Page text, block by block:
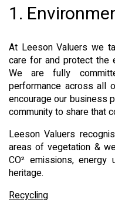
1.
At Leeson Valuers we
care for and protect the
We are fully
performance across all
encourage our business
community to share that
Leeson Valuers
areas of vegetation &
CO² emissions,
heritage.
Recycling